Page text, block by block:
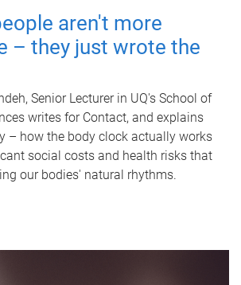
aren't more
– they just wrote the
Senior Lecturer in UQ's School of
writes for Contact, and explains
– how the body clock actually works
social costs and health risks that
our bodies' natural rhythms.